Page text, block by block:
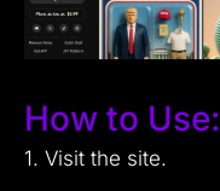
How to Use:
1. Visit the site.